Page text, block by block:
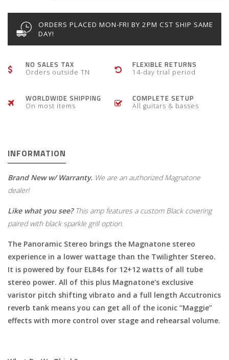
ORDERS PLACED MON-FRI BY 2PM CST SHIP SAME
DAY!
NO SALES TAX
Orders outside TN
FLEXIBLE RETURNS
14-day trial period
WORLDWIDE SHIPPING
On most items
COMPLETE SETUP
All guitars & basses
INFORMATION
Brand New w/ Warranty. We are an authorized Magnatone
dealer!
Like what you see?This amp features a custom Black covering
paired with black sparkle grill option.
The Panoramic Stereo brings the Magnatone stereo
experience in a lower wattage than the Twilighter Stereo.
It is powered by four EL84s for 12+12 watts of all tube
stereo power. All of this plus Magnatone's exclusive
varistor pitch shifting vibrato and a full length Accutronics
reverb tank means you can get all of the iconic “Maggie”
effects with more control over stage and rehearsal volume.